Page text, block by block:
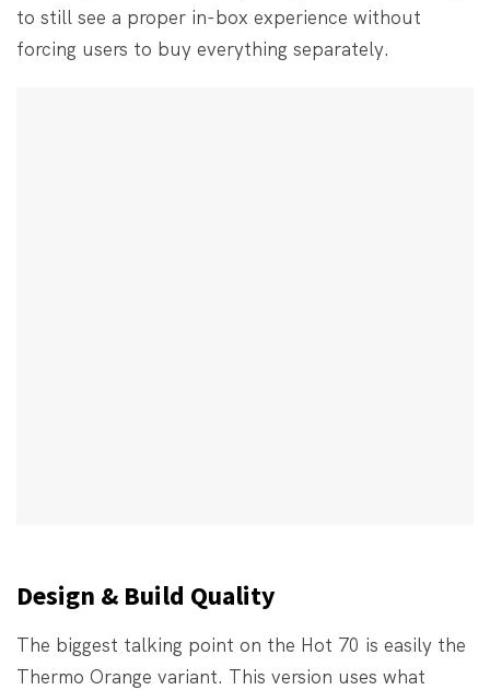
to still see a proper in-box experience without
forcing users to buy everything separately.
Design & Build Quality
The biggest talking point on the Hot 70 is easily the
Thermo Orange variant. This version uses what